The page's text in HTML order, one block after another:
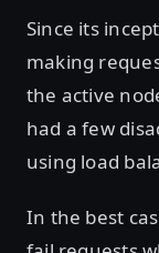
Since its
making
the active
had a few
using load
In the best